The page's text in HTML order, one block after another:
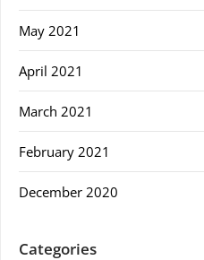
May 2021
April 2021
March 2021
February 2021
December 2020
Categories